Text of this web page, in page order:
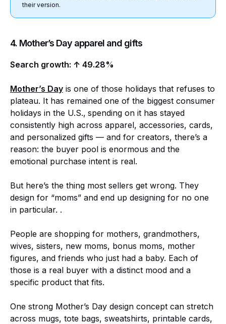
their version.
4. Mother’s Day apparel and gifts
Search growth: ↑ 49.28%
Mother’s Day is one of those holidays that refuses to
plateau. It has remained one of the biggest consumer
holidays in the U.S., spending on it has stayed
consistently high across apparel, accessories, cards,
and personalized gifts — and for creators, there’s a
reason: the buyer pool is enormous and the
emotional purchase intent is real.
But here’s the thing most sellers get wrong. They
design for “moms” and end up designing for no one
in particular. .
People are shopping for mothers, grandmothers,
wives, sisters, new moms, bonus moms, mother
figures, and friends who just had a baby. Each of
those is a real buyer with a distinct mood and a
specific product that fits.
One strong Mother’s Day design concept can stretch
across mugs, tote bags, sweatshirts, printable cards,